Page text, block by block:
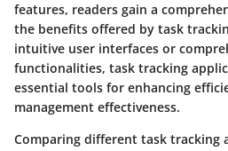
features, readers gain a
the benefits offered by task
intuitive user interfaces or
functionalities, task tracking
essential tools for enhancing
management effectiveness.
Comparing different task tracking